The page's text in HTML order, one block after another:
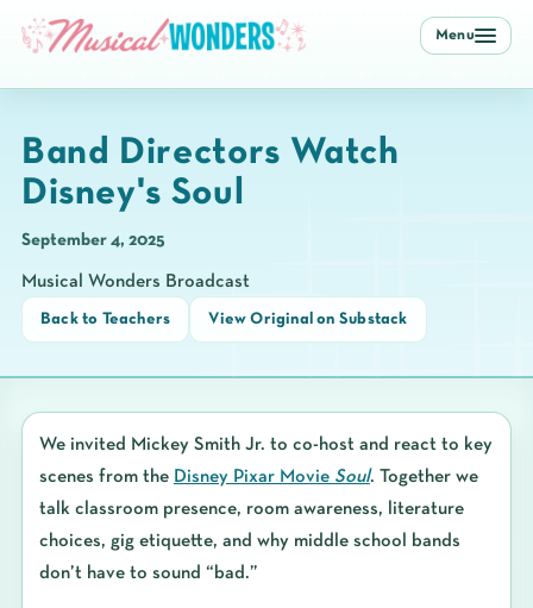
Menu
Band Directors Watch
Disney's Soul
September 4, 2025
Musical Wonders Broadcast
Back to Teachers View Original on Substack
We invited Mickey Smith Jr. to co-host and react to key
scenes from the Disney Pixar Movie Soul. Together we
talk classroom presence, room awareness, literature
choices, gig etiquette, and why middle school bands
don’t have to sound “bad.”